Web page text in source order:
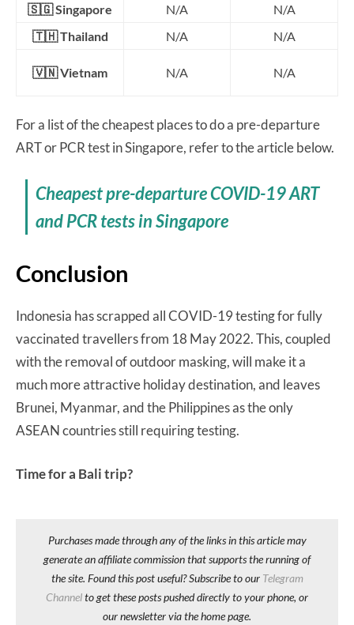
🇸🇬 Singapore N/A
N/A
🇹🇭 Thailand
N/A N/A
🇻🇳 Vietnam N/A N/A
For a list of the cheapest places to do a pre-departure
ART or PCR test in Singapore, refer to the article below.
Cheapest pre-departure COVID-19 ART
and PCR tests in Singapore
Conclusion
Indonesia has scrapped all COVID-19 testing for fully
vaccinated travellers from 18 May 2022. This, coupled
with the removal of outdoor masking, will make it a
much more attractive holiday destination, and leaves
Brunei, Myanmar, and the Philippines as the only
ASEAN countries still requiring testing.
Time for a Bali trip?
Purchases made through any of the links in this article may
generate an affiliate commission that supports the running of
the site. Found this post useful? Subscribe to our Telegram
Channelto get these posts pushed directly to your phone, or
our newsletter via the home page.